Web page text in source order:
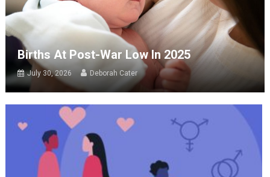
Births At Post-War Low In 2025
July 30, 2026 Deborah Cater